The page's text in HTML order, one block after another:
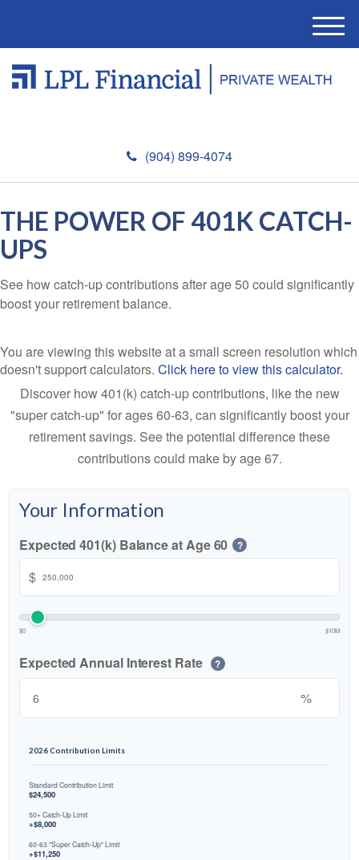
(904) 899-4074
M
e
u
THE POWER OF 401K CATCH-
UPS
See how catch-up contributions after age 50 could significantly
boost your retirement balance.
You are viewing this website at a small screen resolution which
doesn't support calculators. Click here to view this calculator.
Discover how 401(k) catch-up contributions, like the new
"super catch-up" for ages 60-63, can significantly boost your
retirement savings. See the potential difference these
contributions could make by age 67.
Your Information
Expected 401(k) Balance at Age 60 ?
$
$0 $10M
Expected Annual Interest Rate ?
%
2026 Contribution Limits
Standard Contribution Limit
$24,500
50+ Catch-Up Limit
+$8,000
60-63 "Super Catch-Up" Limit
+$11,250